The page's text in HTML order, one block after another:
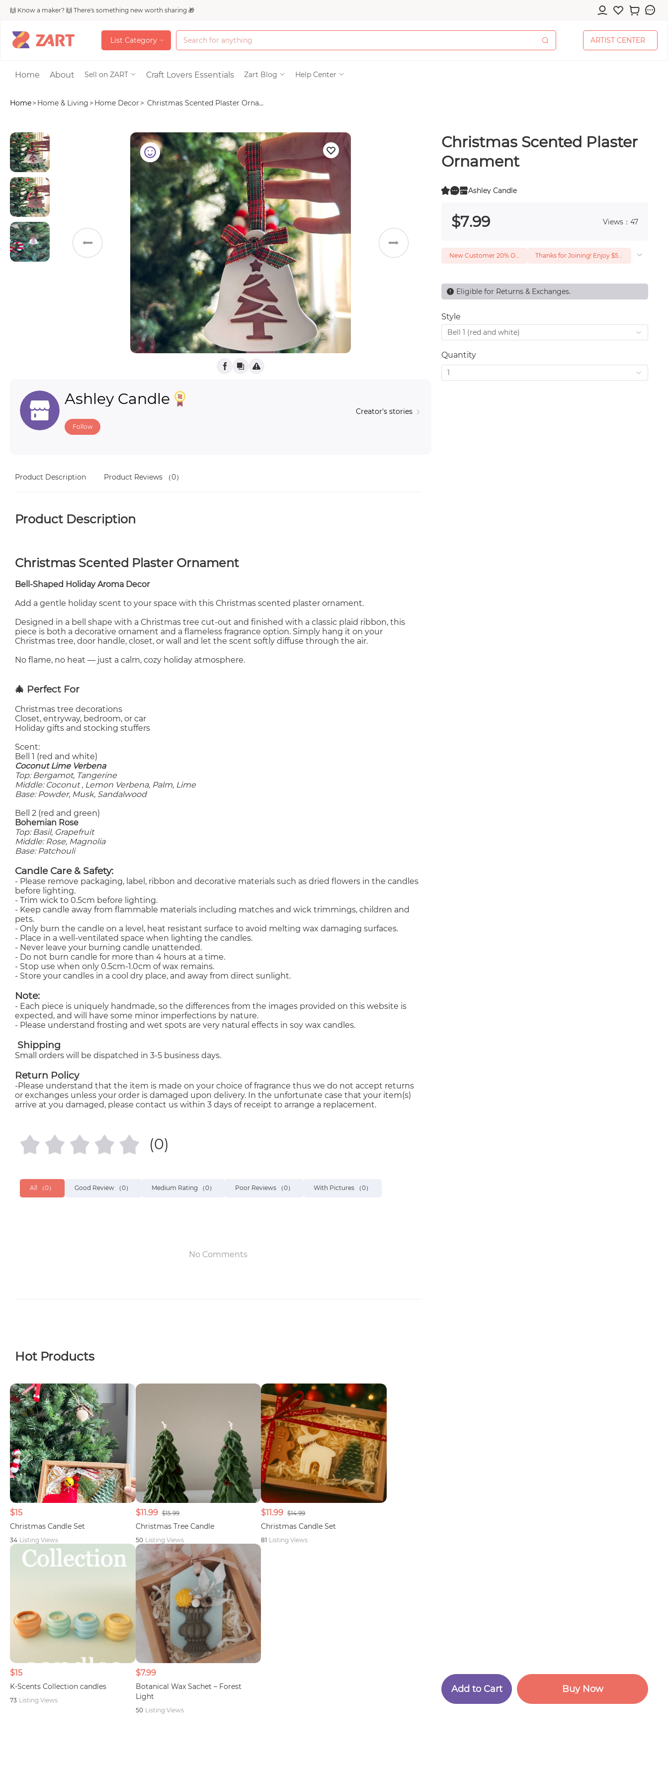
🙌 Know a maker? 🙌 There's something new worth sharing 🎁
List Category
List Category
Accessories
Bags & Purses
Craft Supplies & Tools Electronics & Accessories
Jewelry
Shoes
Toys & Games Weddings
Others
ARTIST CENTER
ARTIST CENTER
Home About Sell on ZART Craft Lovers Essentials Zart Blog Help Center
Home> Home & Living > Home Decor > Christmas Scented Plaster Orna...
Ashley Candle
Follow
Creator's stories
Product Description Product Reviews （0）
Product Description
Christmas Scented Plaster Ornament
Bell-Shaped Holiday Aroma Decor
Add a gentle holiday scent to your space with this Christmas scented plaster ornament.
Designed in a bell shape with a Christmas tree cut-out and finished with a classic plaid ribbon, this
piece is both a decorative ornament and a flameless fragrance option. Simply hang it on your
Christmas tree, door handle, closet, or wall and let the scent softly diffuse through the air.
No flame, no heat — just a calm, cozy holiday atmosphere.
🎄 Perfect For
Christmas tree decorations
Closet, entryway, bedroom, or car
Holiday gifts and stocking stuffers
Scent:
Bell 1 (red and white)
Coconut Lime Verbena
Top: Bergamot, Tangerine
Middle: Coconut , Lemon Verbena, Palm, Lime
Base: Powder, Musk, Sandalwood
Bell 2 (red and green)
Bohemian Rose
Top: Basil, Grapefruit
Middle: Rose, Magnolia
Base: Patchouli
Candle Care & Safety:
- Please remove packaging, label, ribbon and decorative materials such as dried flowers in the candles
before lighting.
- Trim wick to 0.5cm before lighting.
- Keep candle away from flammable materials including matches and wick trimmings, children and
pets.
- Only burn the candle on a level, heat resistant surface to avoid melting wax damaging surfaces.
- Place in a well-ventilated space when lighting the candles.
- Never leave your burning candle unattended.
- Do not burn candle for more than 4 hours at a time.
- Stop use when only 0.5cm-1.0cm of wax remains.
- Store your candles in a cool dry place, and away from direct sunlight.
Note:
- Each piece is uniquely handmade, so the differences from the images provided on this website is
expected, and will have some minor imperfections by nature.
- Please understand frosting and wet spots are very natural effects in soy wax candles.
Shipping
Small orders will be dispatched in 3-5 business days.
Return Policy
-Please understand that the item is made on your choice of fragrance thus we do not accept returns
or exchanges unless your order is damaged upon delivery. In the unfortunate case that your item(s)
arrive at you damaged, please contact us within 3 days of receipt to arrange a replacement.
(0)
All （0） Good Review （0） Medium Rating （0） Poor Reviews （0） With Pictures （0）
No Comments
Hot Products
$15
Christmas Candle Set
34 Listing Views
$11.99 $15.99
Christmas Tree Candle
50 Listing Views
$11.99 $14.99
Christmas Candle Set
81 Listing Views
$15
K-Scents Collection candles
73 Listing Views
$7.99
Botanical Wax Sachet – Forest
Light
50 Listing Views
Christmas Scented Plaster
Ornament
Ashley Candle
$7.99 Views：47
New Customer 20% Off — Min. Spend $1 Thanks for Joining! Enjoy $5 Off Your $15 Purchase
Eligible for Returns & Exchanges.
Style
Bell 1 (red and white)
Quantity
1
Add to Cart
A rt
Buy Now